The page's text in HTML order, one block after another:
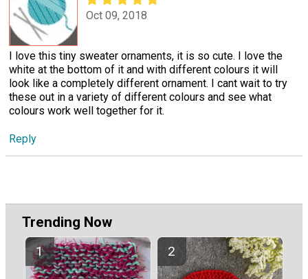
Oct 09, 2018
I love this tiny sweater ornaments, it is so cute. I love the
white at the bottom of it and with different colours it will
look like a completely different ornament. I cant wait to try
these out in a variety of different colours and see what
colours work well together for it.
Reply
Trending Now